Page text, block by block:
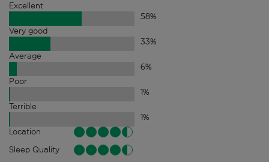
Excellent
58%
Very good
33%
Average
6%
Poor
1%
Terrible
1%
Location
Sleep Quality